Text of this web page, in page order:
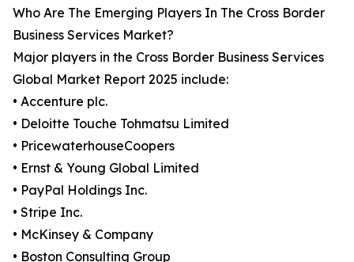
Who Are The Emerging Players In The Cross Border
Business Services Market?
Major players in the Cross Border Business Services
Global Market Report 2025 include:
• Accenture plc.
• Deloitte Touche Tohmatsu Limited
• PricewaterhouseCoopers
• Ernst & Young Global Limited
• PayPal Holdings Inc.
• Stripe Inc.
• McKinsey & Company
• Boston Consulting Group